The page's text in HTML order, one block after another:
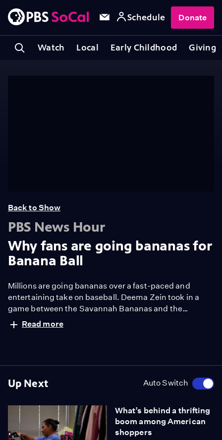
Watch Local Early Childhood Giving
Schedule Donate
Up Next Auto Switch
What’s behind a thrifting
boom among American
shoppers
Back to Show
PBS News Hour
Why fans are going bananas for
Banana Ball
Millions are going bananas over a fast-paced and
entertaining take on baseball. Deema Zein took in a
game between the Savannah Bananas and the
Firefighters to see what "banana ball" is all about.
Read more